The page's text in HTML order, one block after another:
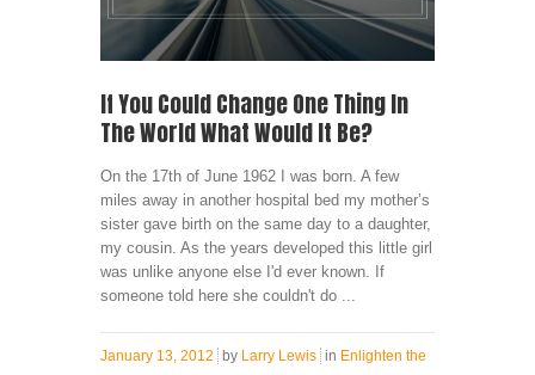
If You Could Change One Thing In
The World What Would It Be?
On the 17th of June 1962 I was born. A few
miles away in another hospital bed my mother’s
sister gave birth on the same day to a daughter,
my cousin. As the years developed this little girl
was unlike anyone else I'd ever known. If
someone told here she couldn't do ...
January 13, 2012 by Larry Lewis in Enlighten the